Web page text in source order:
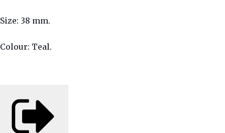
Size: 38 mm.
Colour: Teal.